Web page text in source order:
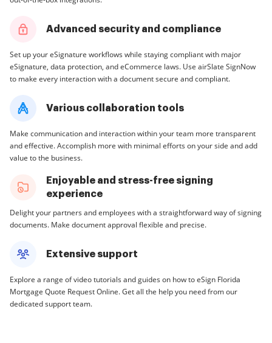
Advanced security and compliance
Set up your eSignature workflows while staying compliant with major
eSignature, data protection, and eCommerce laws. Use airSlate SignNow
to make every interaction with a document secure and compliant.
Various collaboration tools
Make communication and interaction within your team more transparent
and effective. Accomplish more with minimal efforts on your side and add
value to the business.
Enjoyable and stress-free signing
experience
Delight your partners and employees with a straightforward way of signing
documents. Make document approval flexible and precise.
Extensive support
Explore a range of video tutorials and guides on how to eSign Florida
Mortgage Quote Request Online. Get all the help you need from our
dedicated support team.